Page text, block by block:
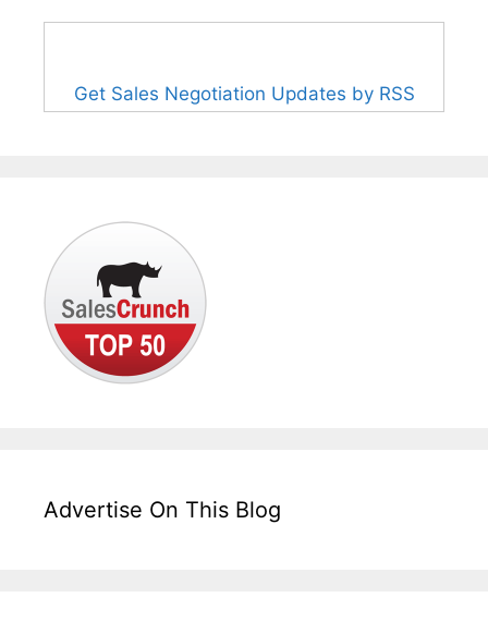
Get Sales Negotiation Updates by RSS
Advertise On This Blog